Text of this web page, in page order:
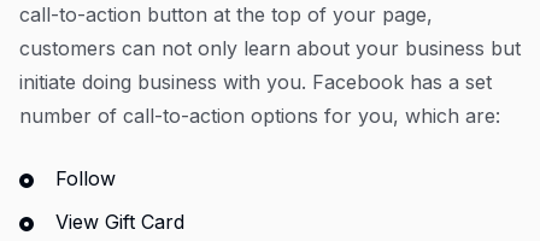
call-to-action button at the top of your page,
customers can not only learn about your business but
initiate doing business with you. Facebook has a set
number of call-to-action options for you, which are:
Follow
View Gift Card